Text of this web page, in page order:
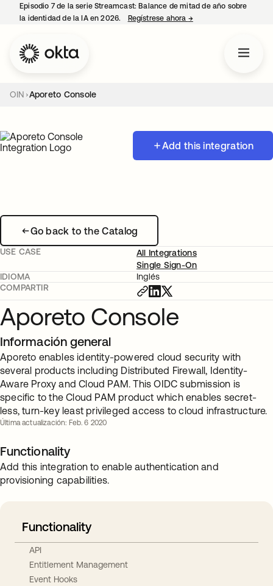
Episodio 7 de la serie Streamcast: Balance de mitad de año sobre
la identidad de la IA en 2026.
Regístrese ahora →se abre en una
OIN Aporeto Console
Add this integration
Go back to the Catalog
USE CASE
All Integrations
Single Sign-On
IDIOMA
Inglés
COMPARTIR
Aporeto Console
Información general
Aporeto enables identity-powered cloud security with
several products including Distributed Firewall, Identity-
Aware Proxy and Cloud PAM. This OIDC submission is
specific to the Cloud PAM product which enables secret-
less, turn-key least privileged access to cloud infrastructure.
Última actualización: Feb. 6 2020
Functionality
Add this integration to enable authentication and
provisioning capabilities.
Functionality
API
Entitlement Management
Event Hooks